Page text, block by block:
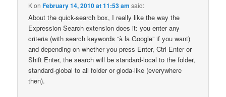
KonFebruary 14, 2010 at 11:53 am said:
About the quick-search box, I really like the way the
Expression Search extension does it: you enter any
criteria (with search keywords “à la Google” if you want)
and depending on whether you press Enter, Ctrl Enter or
Shift Enter, the search will be standard-local to the folder,
standard-global to all folder or gloda-like (everywhere
then).